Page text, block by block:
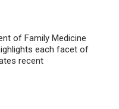
of Family Medicine
each facet of
recent